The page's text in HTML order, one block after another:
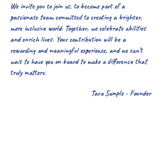
We invite you to join us, to become part of a
passionate team committed to creating a brighter,
more inclusive world. Together, we celebrate abilities
and enrich lives. Your contribution will be a
rewarding and meaningful experience, and we can’t
wait to have you on board to make a difference that
truly matters.
Tara Sample - Founder